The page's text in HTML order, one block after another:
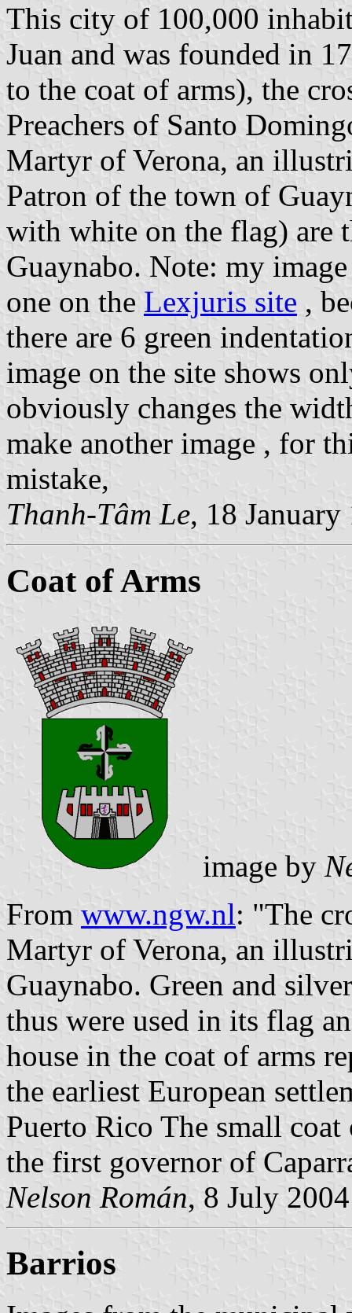
This city of 100,000
Juan and was founded in
to the coat of arms), the
Preachers of Santo
Martyr of Verona, an
Patron of the town of
with white on the flag) are
Guaynabo. Note: my
one on the Lexjuris site ,
there are 6 green
image on the site shows
obviously changes the
make another image , for
mistake,
Thanh-Tâm Le, 18 January
Coat of Arms
image by
From www.ngw.nl: "The
Martyr of Verona, an
Guaynabo. Green and
thus were used in its flag
house in the coat of arms
the earliest European
Puerto Rico The small
the first governor of
Nelson Román, 8 July 2004
Barrios